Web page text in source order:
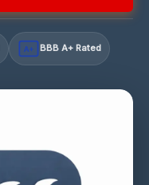
A+ BBB A+ Rated